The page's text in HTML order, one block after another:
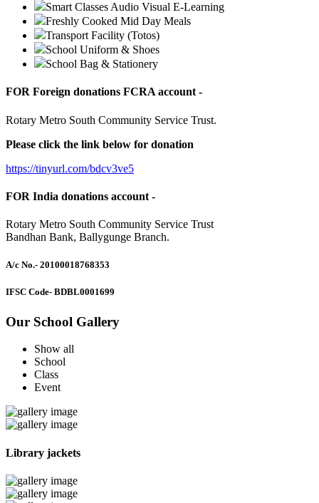
Smart Classes Audio Visual E-Learning
Freshly Cooked Mid Day Meals
Transport Facility (Totos)
School Uniform & Shoes
School Bag & Stationery
FOR Foreign donations FCRA account -
Rotary Metro South Community Service Trust.
Please click the link below for donation
https://tinyurl.com/bdcv3ve5
FOR India donations account -
Rotary Metro South Community Service Trust
Bandhan Bank, Ballygunge Branch.
A/c No.- 20100018768353
IFSC Code- BDBL0001699
Our School Gallery
Show all
School
Class
Event
Library jackets